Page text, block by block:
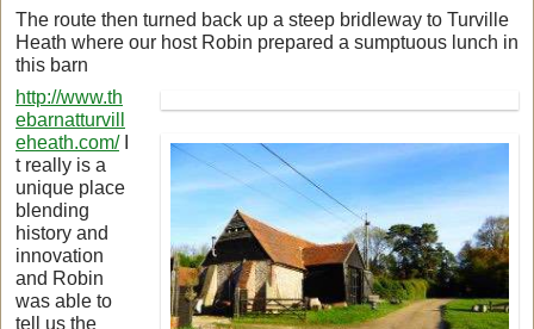
The route then turned back up a steep bridleway to Turville
Heath where our host Robin prepared a sumptuous lunch in
this barn
http://www.th
ebarnatturvill
eheath.com/I
t really is a
unique place
blending
history and
innovation
and Robin
was able to
tell us the